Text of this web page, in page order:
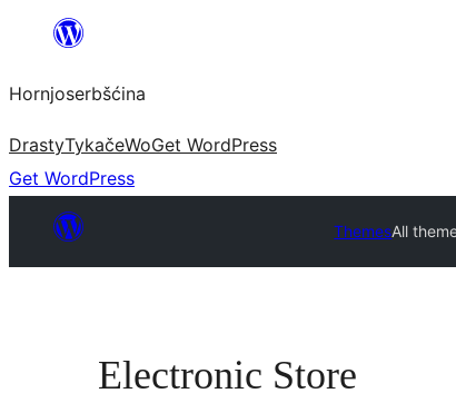
wobsahej
Hornjoserbšćina
DrastyTykačeWoGet WordPress
Get WordPress
ThemesAll
Electronic Store